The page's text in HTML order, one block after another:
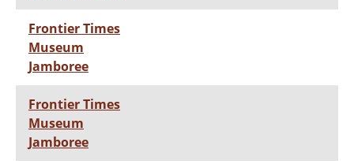
Frontier Times
Museum
Jamboree
Frontier Times
Museum
Jamboree